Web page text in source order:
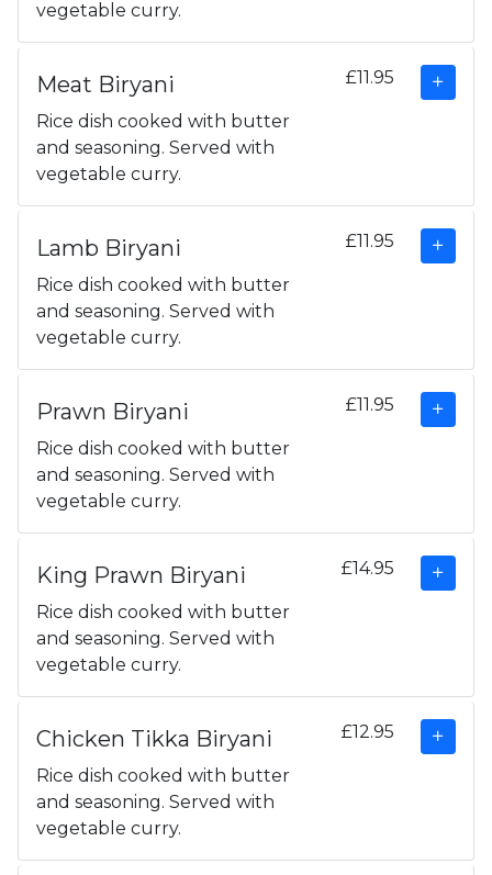
vegetable curry.
Meat Biryani
Rice dish cooked with butter
and seasoning. Served with
vegetable curry.
£11.95
Lamb Biryani
Rice dish cooked with butter
and seasoning. Served with
vegetable curry.
£11.95
Prawn Biryani
Rice dish cooked with butter
and seasoning. Served with
vegetable curry.
£11.95
King Prawn Biryani
Rice dish cooked with butter
and seasoning. Served with
vegetable curry.
£14.95
Chicken Tikka Biryani
Rice dish cooked with butter
and seasoning. Served with
vegetable curry.
£12.95